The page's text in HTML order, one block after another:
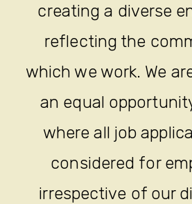
creating a diverse
reflecting the
which we work. We
an equal
where all job
considered for
irrespective of our